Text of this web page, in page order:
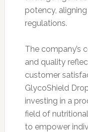
potency,
regulations.
The company’s
and quality
customer
GlycoShield
investing in a
field of
to empower